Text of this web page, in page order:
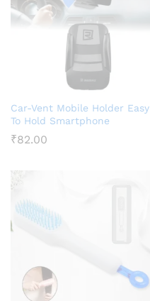
Car-Vent Mobile Holder Easy
To Hold Smartphone
₹82.00